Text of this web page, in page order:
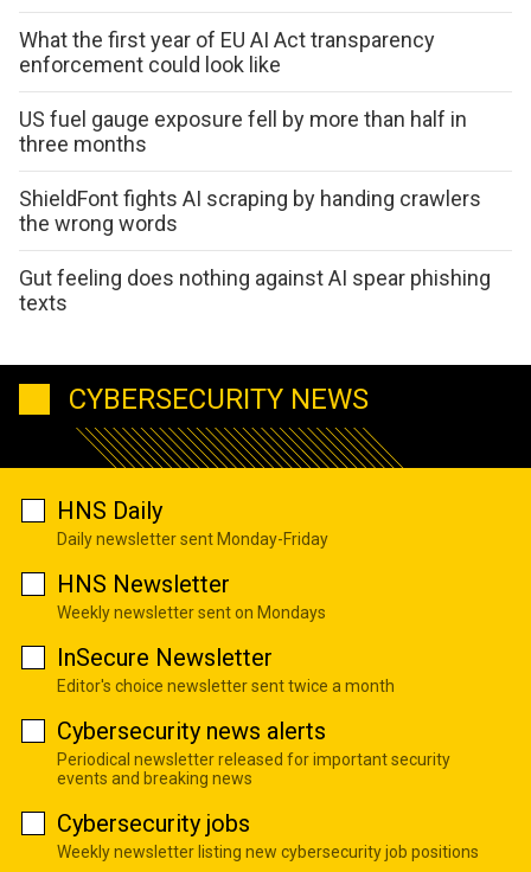
What the first year of EU AI Act transparency
enforcement could look like
US fuel gauge exposure fell by more than half in
three months
ShieldFont fights AI scraping by handing crawlers
the wrong words
Gut feeling does nothing against AI spear phishing
texts
CYBERSECURITY NEWS
HNS Daily
Daily newsletter sent Monday-Friday
HNS Newsletter
Weekly newsletter sent on Mondays
InSecure Newsletter
Editor's choice newsletter sent twice a month
Cybersecurity news alerts
Periodical newsletter released for important security
events and breaking news
Cybersecurity jobs
Weekly newsletter listing new cybersecurity job positions